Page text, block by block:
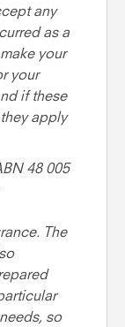
any
as a
your
your
if these
apply
48 005
The
so